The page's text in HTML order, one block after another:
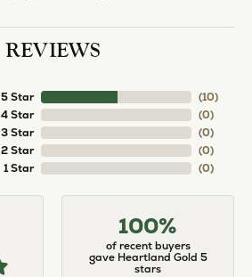
REVIEWS
5 Star
4 Star
3 Star
2 Star
1 Star
(10)
(0)
(0)
(0)
(0)
100%
of recent buyers
gave Heartland Gold 5
stars